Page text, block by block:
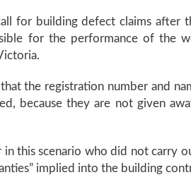
for building defect claims after
for the performance of the
the registration number and
because they are not given
in this scenario who did not carry
implied into the building